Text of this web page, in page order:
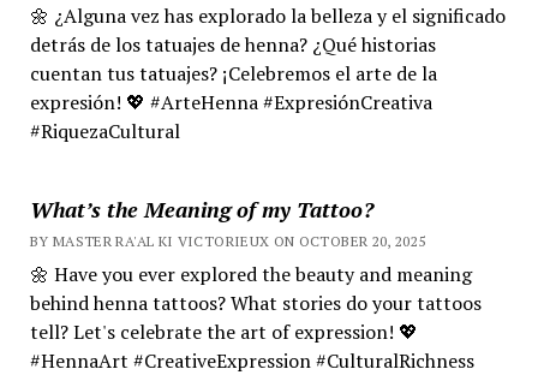
🌼 ¿Alguna vez has explorado la belleza y el significado
detrás de los tatuajes de henna? ¿Qué historias
cuentan tus tatuajes? ¡Celebremos el arte de la
expresión! 💖 #ArteHenna #ExpresiónCreativa
#RiquezaCultural
What’s the Meaning of my Tattoo?
BY MASTER RA'AL KI VICTORIEUX ON OCTOBER 20, 2025
🌼 Have you ever explored the beauty and meaning
behind henna tattoos? What stories do your tattoos
tell? Let's celebrate the art of expression! 💖
#HennaArt #CreativeExpression #CulturalRichness